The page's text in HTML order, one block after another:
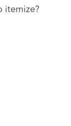
itemize?